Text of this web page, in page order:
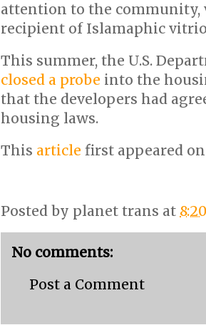
attention to the community,
recipient of Islamaphic
This summer, the U.S.
closed a probe into the
that the developers had
housing laws.
This article first appeared
Posted by planet trans at
No comments:
Post a Comment